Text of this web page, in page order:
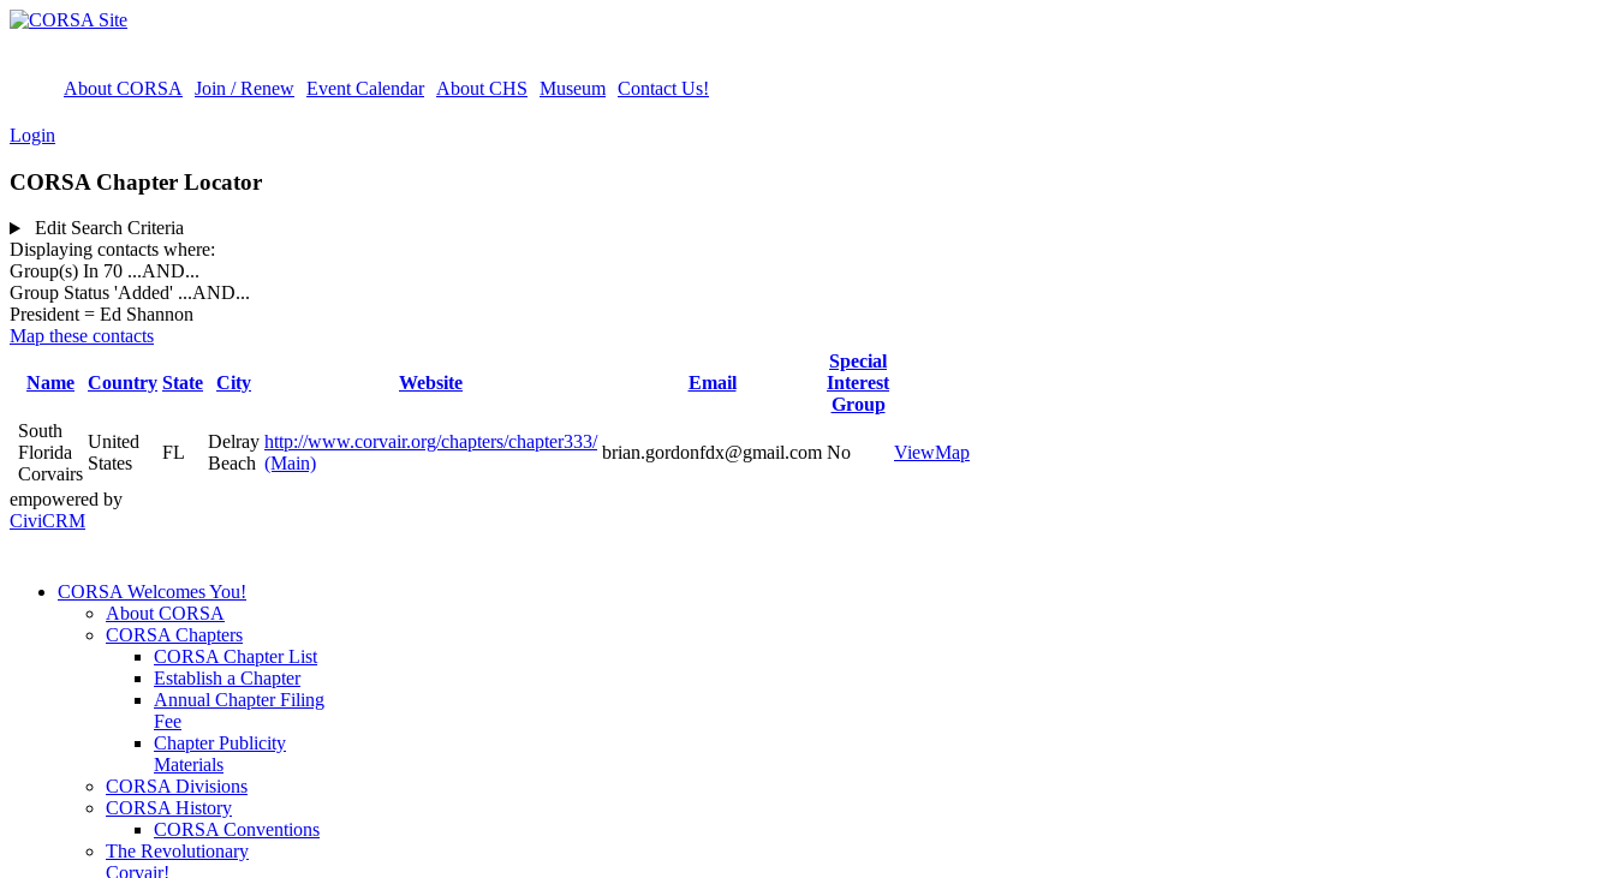
About CORSA Join / Renew Event Calendar About CHS Museum Contact Us!
Login
CORSA Chapter Locator
Edit Search Criteria
Displaying contacts where:
Group(s) In 70 ...AND...
Group Status 'Added' ...AND...
President = Ed Shannon
Map these contacts
Name Country State City Website Email
Special
Interest
Group
South
Florida
Corvairs
United
States
FL
Delray
Beach
http://www.corvair.org/chapters/chapter333/
(Main)
brian.gordonfdx@gmail.com No ViewMap
empowered by
CiviCRM
CORSA Welcomes You!
About CORSA
CORSA Chapters
CORSA Chapter List
Establish a Chapter
Annual Chapter Filing
Fee
Chapter Publicity
Materials
CORSA Divisions
CORSA History
CORSA Conventions
The Revolutionary
Corvair!